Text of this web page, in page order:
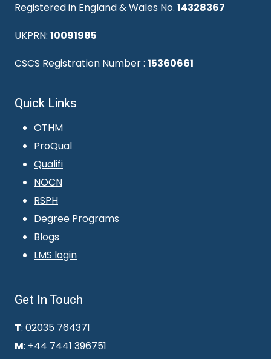
Registered in England & Wales No. 14328367
UKPRN: 10091985
CSCS Registration Number : 15360661
Quick Links
OTHM
ProQual
Qualifi
NOCN
RSPH
Degree Programs
Blogs
LMS login
Get In Touch
T: 02035 764371
M: +44 7441 396751